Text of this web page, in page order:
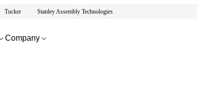
Tucker Stanley Assembly Technologies
Company